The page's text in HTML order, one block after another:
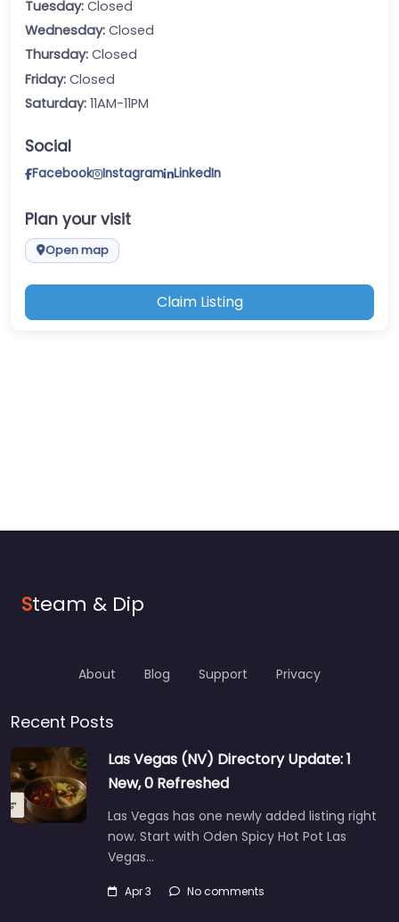
Tuesday: Closed
Wednesday: Closed
Thursday: Closed
Friday: Closed
Saturday: 11AM-11PM
Social
Facebook Instagram LinkedIn
Plan your visit
Open map
Claim Listing
Steam & Dip
About Blog Support Privacy
Recent Posts
Las Vegas (NV) Directory Update: 1
New, 0 Refreshed
Las Vegas has one newly added listing right
now. Start with Oden Spicy Hot Pot Las
Vegas…
Apr 3 No comments